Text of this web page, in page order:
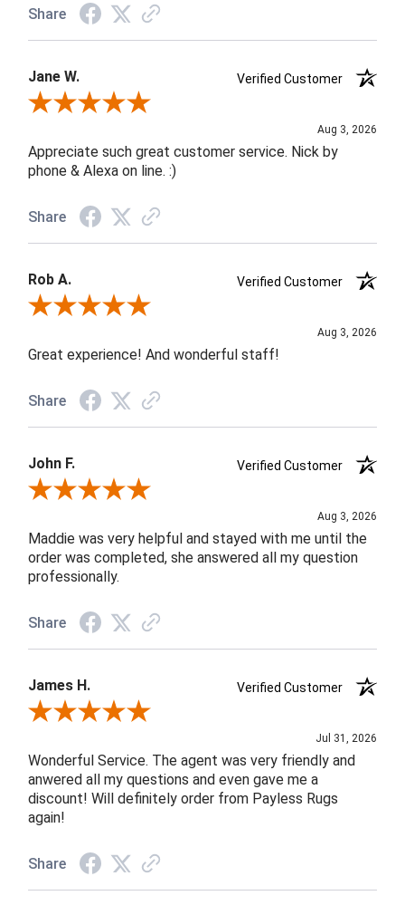
Share
Jane W.
Verified Customer
Review By Jane W.
Aug 3, 2026
Appreciate such great customer service. Nick by
phone & Alexa on line. :)
Share
Rob A.
Verified Customer
Review By Rob A.
Aug 3, 2026
Great experience! And wonderful staff!
Share
John F.
Verified Customer
Review By John F.
Aug 3, 2026
Maddie was very helpful and stayed with me until the
order was completed, she answered all my question
professionally.
Share
James H.
Verified Customer
Review By James H.
Jul 31, 2026
Wonderful Service. The agent was very friendly and
anwered all my questions and even gave me a
discount! Will definitely order from Payless Rugs
again!
Share